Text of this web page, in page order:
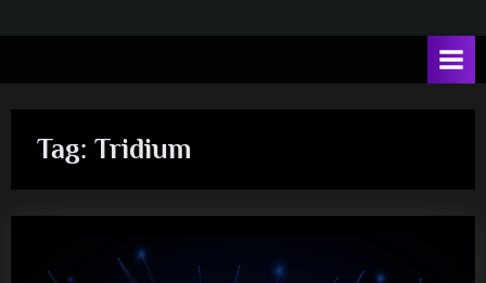
Tag: Tridium